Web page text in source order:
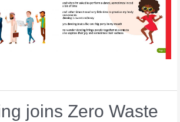
joins Zero Waste